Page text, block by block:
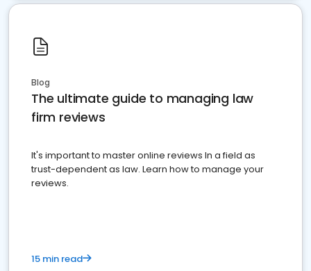
Blog
The ultimate guide to managing law
firm reviews
It's important to master online reviews In a field as
trust-dependent as law. Learn how to manage your
reviews.
15 min read